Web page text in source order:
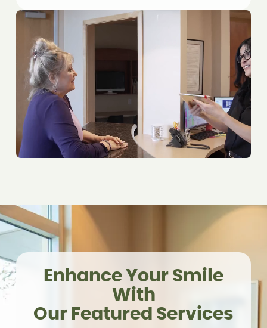
Enhance Your Smile
With
Our Featured Services